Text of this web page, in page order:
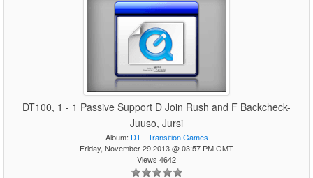
DT100, 1 - 1 Passive Support D Join Rush and F Backcheck-
Juuso, Jursi
Album: DT - Transition Games
Friday, November 29 2013 @ 03:57 PM GMT
Views 4642